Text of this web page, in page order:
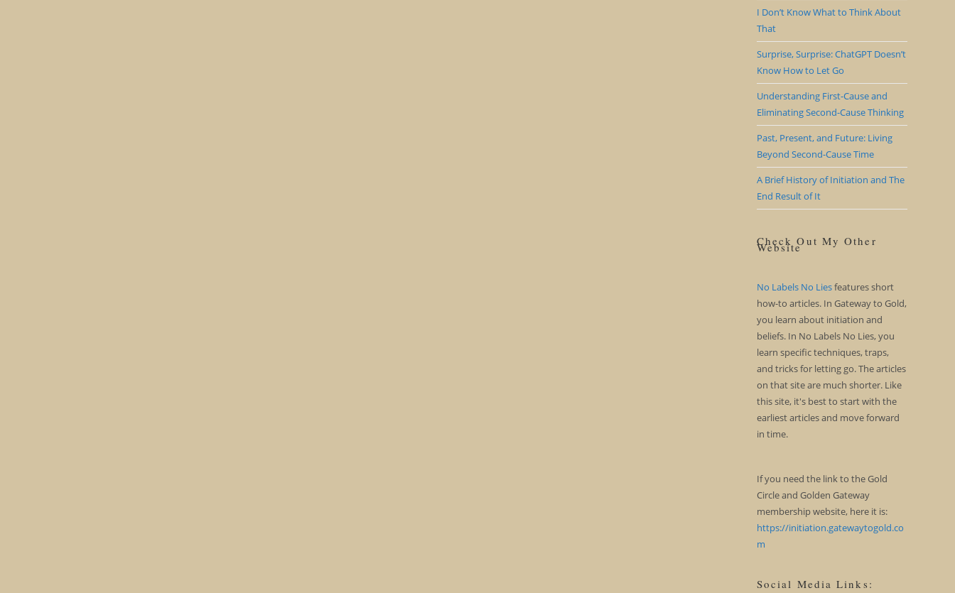
I Don’t Know What to Think About
That
Surprise, Surprise: ChatGPT Doesn’t
Know How to Let Go
Understanding First-Cause and
Eliminating Second-Cause Thinking
Past, Present, and Future: Living
Beyond Second-Cause Time
A Brief History of Initiation and The
End Result of It
Check Out My Other
Website
No Labels No Liesfeatures short
how-to articles. In Gateway to Gold,
you learn about initiation and
beliefs. In No Labels No Lies, you
learn specific techniques, traps,
and tricks for letting go. The articles
on that site are much shorter. Like
this site, it's best to start with the
earliest articles and move forward
in time.
If you need the link to the Gold
Circle and Golden Gateway
membership website, here it is:
https://initiation.gatewaytogold.co
m
Social Media Links: